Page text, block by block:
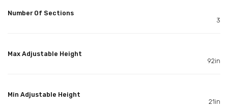
Number Of Sections
3
Max Adjustable Height
92in
Min Adjustable Height
21in